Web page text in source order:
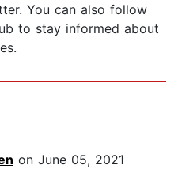
You can also follow
to stay informed about
on June 05, 2021